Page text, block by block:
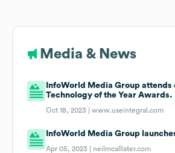
Media & News
InfoWorld Media Group attends
Technology of the Year Awards.
Oct 18, 2023 |www.useintegral.com
InfoWorld Media Group
Apr 05, 2023 | neilmcallister.com